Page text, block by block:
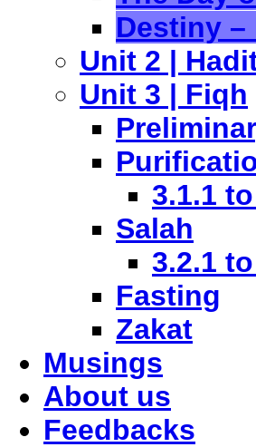
Destiny –
Unit 2 |
Unit 3 | Fiqh
3.1.1
Salah
3.2.1
Fasting
Zakat
Musings
About us
Feedbacks